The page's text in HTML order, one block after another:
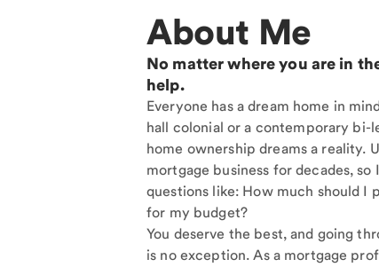
About Me
No matter where you are in
help.
Everyone has a dream home in
hall colonial or a contemporary
home ownership dreams a reality.
mortgage business for decades,
questions like: How much should I
for my budget?
You deserve the best, and going
is no exception. As a mortgage